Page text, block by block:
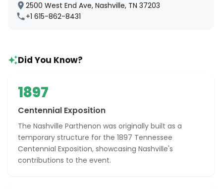
2500 West End Ave, Nashville, TN 37203
+1 615-862-8431
Did You Know?
1897
Centennial Exposition
The Nashville Parthenon was originally built as a
temporary structure for the 1897 Tennessee
Centennial Exposition, showcasing Nashville's
contributions to the event.